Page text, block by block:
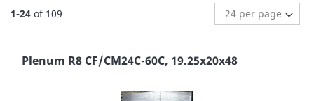
1-24 of 109
page
Plenum R8 CF/CM24C-60C, 19.25x20x48